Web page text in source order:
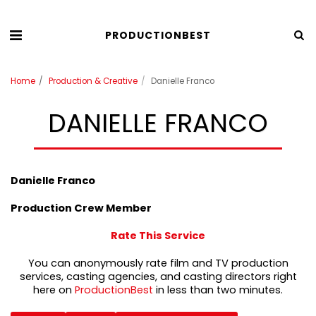
PRODUCTIONBEST
Home Production & Creative Danielle Franco
DANIELLE FRANCO
Danielle Franco
Production Crew Member
Rate This Service
You can anonymously rate film and TV production
services, casting agencies, and casting directors right
here on ProductionBest in less than two minutes.